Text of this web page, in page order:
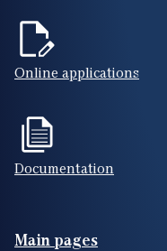
Online applications
Documentation
Footer(ENG)
Main pages